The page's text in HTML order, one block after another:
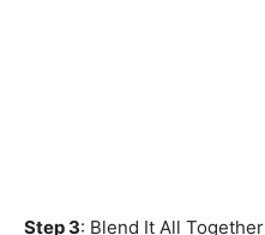
Step 3: Blend It All Together